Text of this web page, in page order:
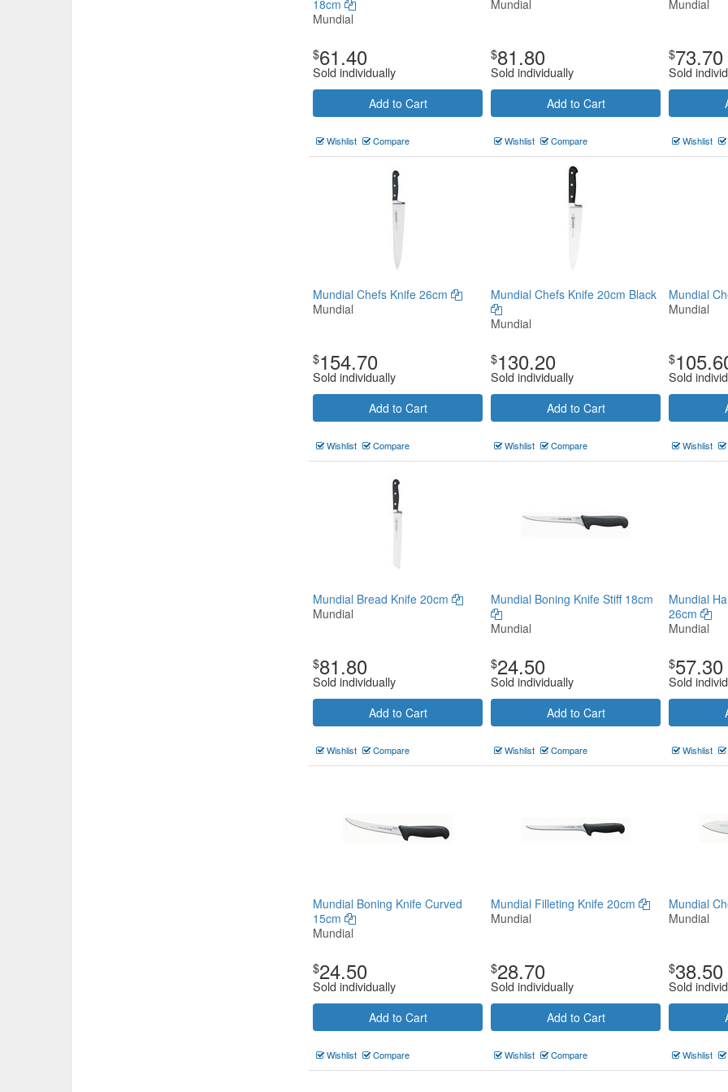
18cm
Mundial
$61.40
Sold individually
Add to Cart
Wishlist Compare
Mundial
$81.80
Sold individually
Add to Cart
Wishlist Compare
Mundial
$73.70
Sold
Wishlist
Mundial Chefs Knife 26cm
Mundial
$154.70
Sold individually
Add to Cart
Wishlist Compare
Mundial Chefs Knife 20cm Black
Mundial
$130.20
Sold individually
Add to Cart
Wishlist Compare
Mundial
Mundial
$
Sold
Wishlist
Mundial Bread Knife 20cm
Mundial
$81.80
Sold individually
Add to Cart
Wishlist Compare
Mundial Boning Knife Stiff 18cm
Mundial
$24.50
Sold individually
Add to Cart
Wishlist Compare
Mundial
26cm
Mundial
$57.30
Sold
Wishlist
Mundial Boning Knife Curved
15cm
Mundial
$24.50
Sold individually
Add to Cart
Wishlist Compare
Mundial Filleting Knife 20cm
Mundial
$28.70
Sold individually
Add to Cart
Wishlist Compare
Mundial
Mundial
$38.50
Sold
Wishlist